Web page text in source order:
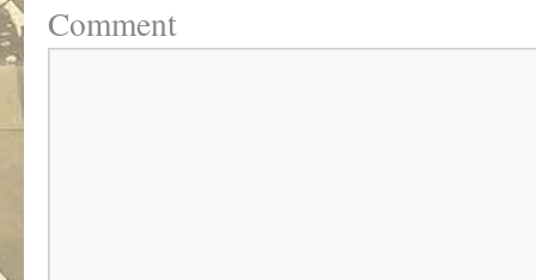
Comment